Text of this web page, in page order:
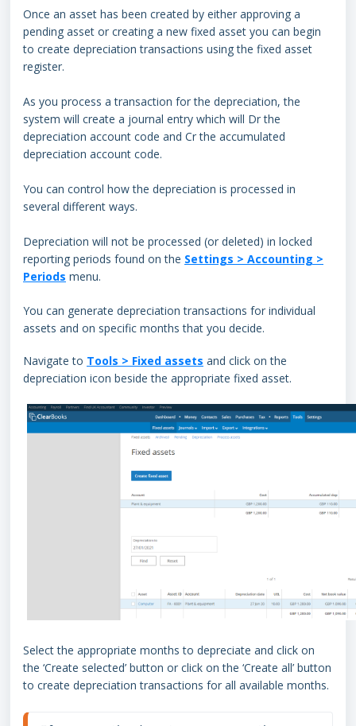
Once an asset has been created by either approving a
pending asset or creating a new fixed asset you can begin
to create depreciation transactions using the fixed asset
register.
As you process a transaction for the depreciation, the
system will create a journal entry which will Dr the
depreciation account code and Cr the accumulated
depreciation account code.
You can control how the depreciation is processed in
several different ways.
Depreciation will not be processed (or deleted) in locked
reporting periods found on the Settings > Accounting >
Periods menu.
You can generate depreciation transactions for individual
assets and on specific months that you decide.
Navigate to Tools > Fixed assets and click on the
depreciation icon beside the appropriate fixed asset.
Select the appropriate months to depreciate and click on
the ‘Create selected’ button or click on the ‘Create all’ button
to create depreciation transactions for all available months.